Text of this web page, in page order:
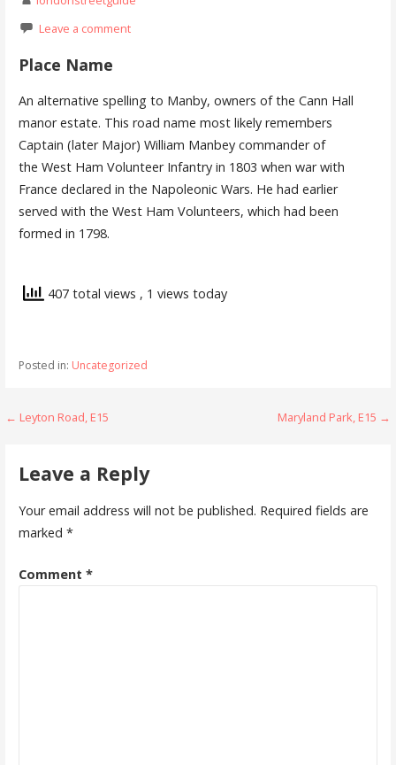
Leave a comment
Place Name
An alternative spelling to Manby, owners of the Cann Hall
manor estate. This road name most likely remembers
Captain (later Major) William Manbey commander of
the West Ham Volunteer Infantry in 1803 when war with
France declared in the Napoleonic Wars. He had earlier
served with the West Ham Volunteers, which had been
formed in 1798.
407 total views , 1 views today
Posted in: Uncategorized
Post
← Leyton Road, E15 Maryland Park, E15 →
Leave a Reply
Your email address will not be published. Required fields are
marked *
Comment *